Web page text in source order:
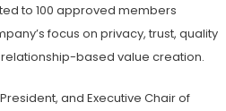
to 100 approved members
focus on privacy, trust, quality
based value creation.
and Executive Chair of